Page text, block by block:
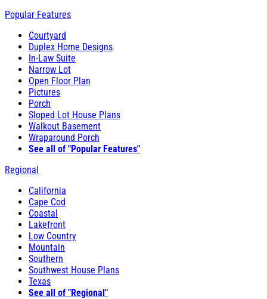
Popular Features
Courtyard
Duplex Home Designs
In-Law Suite
Narrow Lot
Open Floor Plan
Pictures
Porch
Sloped Lot House Plans
Walkout Basement
Wraparound Porch
See all of "Popular Features"
Regional
California
Cape Cod
Coastal
Lakefront
Low Country
Mountain
Southern
Southwest House Plans
Texas
See all of "Regional"